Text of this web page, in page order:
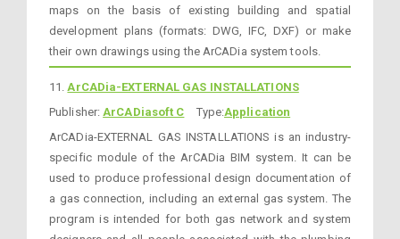
maps on the basis of existing building and spatial
development plans (formats: DWG, IFC, DXF) or make
their own drawings using the ArCADia system tools.
11.ArCADia-EXTERNAL GAS INSTALLATIONS
Publisher:ArCADiasoft C Type:Application
ArCADia-EXTERNAL GAS INSTALLATIONS is an industry-
specific module of the ArCADia BIM system. It can be
used to produce professional design documentation of
a gas connection, including an external gas system. The
program is intended for both gas network and system